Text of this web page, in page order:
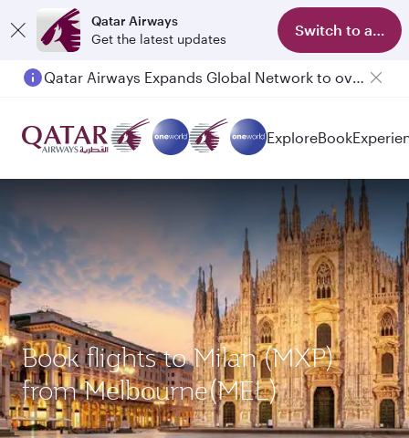
Qatar Airways
Get the latest updates
Switch to app
Qatar Airways Expands Global Network to over 160 Destinations
ExploreBook
Book flights to Milan (MXP)
from Melbourne(MEL)